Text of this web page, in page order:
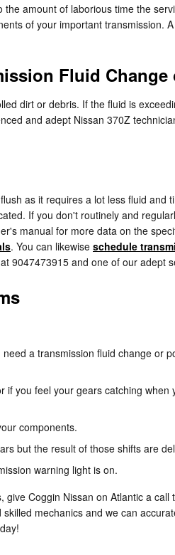
amount of laborious time the
of your important transmission.
Fluid
dirt or debris. If the fluid is
and adept Nissan 370Z
as it requires a lot less fluid
If you don't routinely and
manual for more data on the
. You can likewise schedule
9047473915 and one of our adept
a transmission fluid change or
you feel your gears catching
components.
but the result of those shifts are
warning light is on.
Coggin Nissan on Atlantic a
mechanics and we can